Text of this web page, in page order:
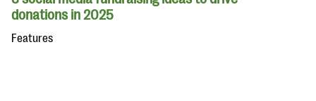
donations in 2025
Features